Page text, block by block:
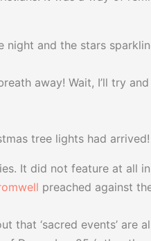
night and the stars
away! Wait, I’ll try and
tree lights had
It did not feature at all
preached against
that ‘sacred events’